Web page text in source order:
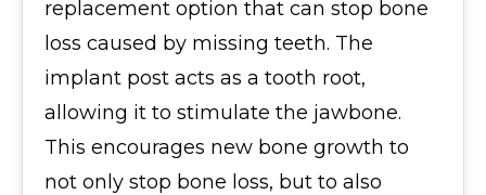
replacement option that can stop bone
loss caused by missing teeth. The
implant post acts as a tooth root,
allowing it to stimulate the jawbone.
This encourages new bone growth to
not only stop bone loss, but to also